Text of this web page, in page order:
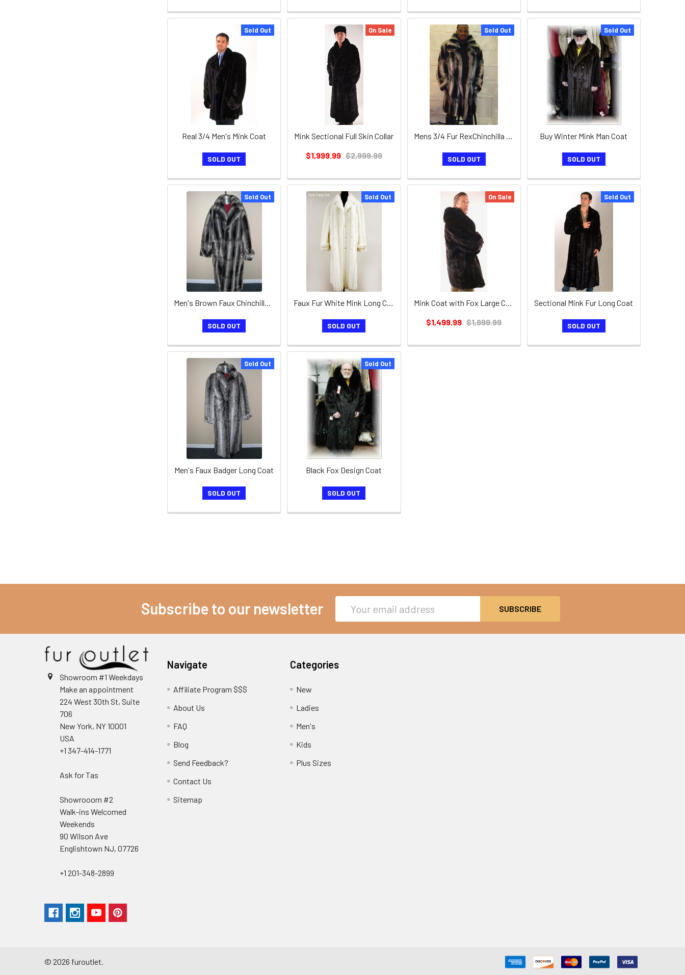
Sold Out
Real 3/4 Men's Mink Coat
SOLD OUT
On Sale
Mink Sectional Full Skin Collar
$1,999.99 $2,999.99
Sold Out
Mens 3/4 Fur RexChinchilla Coat
SOLD OUT
Sold Out
Buy Winter Mink Man Coat
SOLD OUT
Sold Out
Men's Brown Faux Chinchilla Long Coat
SOLD OUT
Sold Out
Faux Fur White Mink Long Coat
SOLD OUT
On Sale
Mink Coat with Fox Large Collar Shawl
$1,499.99 $1,999.99
Sold Out
Sectional Mink Fur Long Coat
SOLD OUT
Sold Out
Men's Faux Badger Long Coat
SOLD OUT
Sold Out
Black Fox Design Coat
SOLD OUT
Subscribe to our newsletter
Address
Showroom #1 Weekdays
Make an appointment
224 West 30th St, Suite
706
New York, NY 10001
USA
+1 347-414-1771
Ask for Tas
Showrooom #2
Walk-ins Welcomed
Weekends
90 Wilson Ave
Englishtown NJ, 07726
+1 201-348-2899
Navigate
Affiliate Program $$$
About Us
FAQ
Blog
Send Feedback?
Contact Us
Sitemap
Categories
New
Ladies
Men's
Kids
Plus Sizes
© 2026 furoutlet.